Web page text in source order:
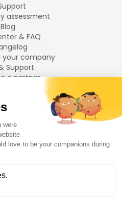
assessment
Blog
& FAQ
your company
Support
a partner
English